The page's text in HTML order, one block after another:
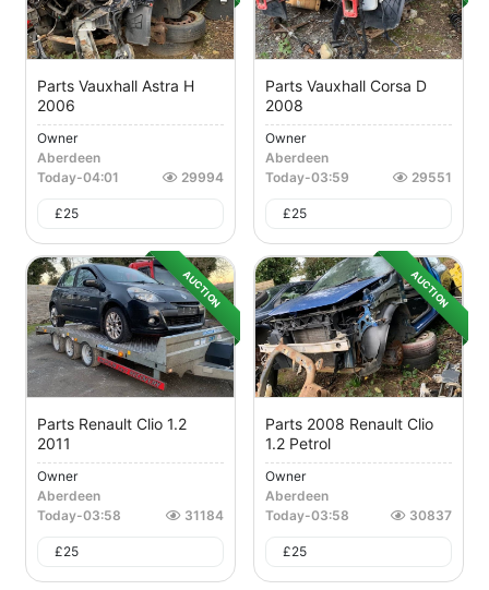
Parts Vauxhall Astra H
2006
Owner
Aberdeen
Today-04:01 29994
£25
Parts Vauxhall Corsa D
2008
Owner
Aberdeen
Today-03:59 29551
£25
AUCTION
Parts Renault Clio 1.2
2011
Owner
Aberdeen
Today-03:58 31184
£25
AUCTION
Parts 2008 Renault Clio
1.2 Petrol
Owner
Aberdeen
Today-03:58 30837
£25